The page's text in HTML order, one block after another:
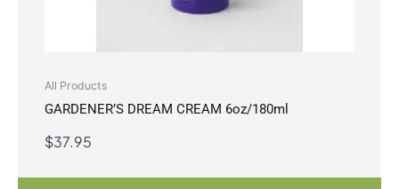
All Products
GARDENER’S DREAM CREAM 6oz/180ml
$37.95